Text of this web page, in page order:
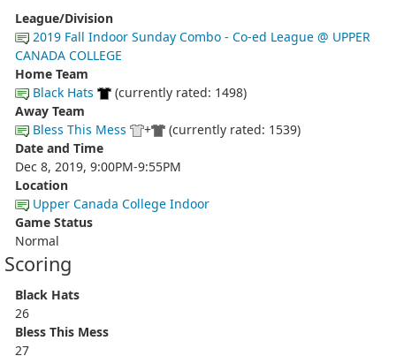
League/Division
2019 Fall Indoor Sunday Combo - Co-ed League @ UPPER
CANADA COLLEGE
Home Team
Black Hats
(currently rated: 1498)
Away Team
Bless This Mess
+
(currently rated: 1539)
Date and Time
Dec 8, 2019, 9:00PM-9:55PM
Location
Upper Canada College Indoor
Game Status
Normal
Scoring
Black Hats
26
Bless This Mess
27